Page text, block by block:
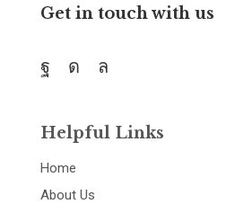
Get in touch with us
Helpful Links
Home
About Us